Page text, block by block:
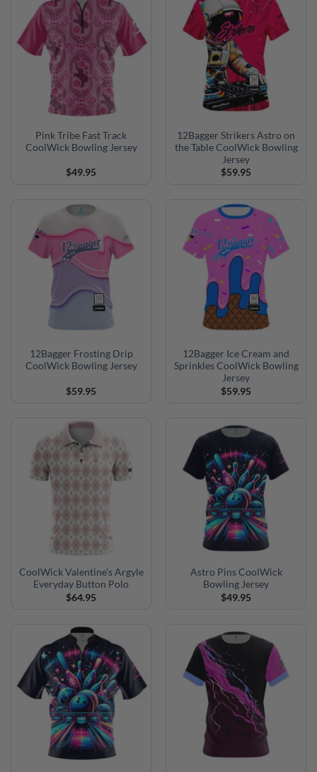
Pink Tribe Fast Track
CoolWick Bowling Jersey
$49.95
12Bagger Strikers Astro on
the Table CoolWick Bowling
Jersey
$59.95
12Bagger Frosting Drip
CoolWick Bowling Jersey
$59.95
12Bagger Ice Cream and
Sprinkles CoolWick Bowling
Jersey
$59.95
CoolWick Valentine’s Argyle
Everyday Button Polo
$64.95
Astro Pins CoolWick
Bowling Jersey
$49.95